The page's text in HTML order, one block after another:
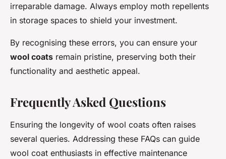
irreparable damage. Always employ moth repellents
in storage spaces to shield your investment.
By recognising these errors, you can ensure your
wool coats remain pristine, preserving both their
functionality and aesthetic appeal.
Frequently Asked Questions
Ensuring the longevity of wool coats often raises
several queries. Addressing these FAQs can guide
wool coat enthusiasts in effective maintenance